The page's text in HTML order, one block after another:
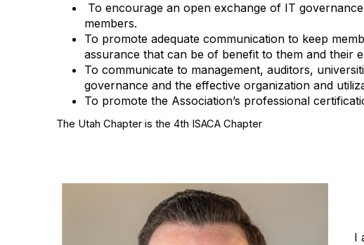
To encourage an open exchange of IT
members.
To promote adequate communication to keep
assurance that can be of benefit to them and their
To communicate to management, auditors,
governance and the effective organization and
To promote the Association’s professional
The Utah Chapter is the 4th ISACA Chapter
I